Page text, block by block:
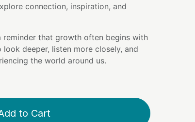
connection, inspiration, and
reminder that growth often begins with
deeper, listen more closely, and
the world around us.
to Cart